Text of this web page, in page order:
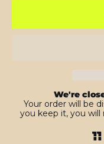
We're
Your order will be
you keep it, you will
11